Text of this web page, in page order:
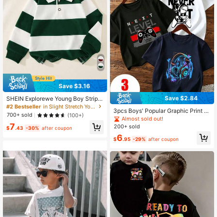
Save $3.16
SHEIN Explorewe Young Boy Stripe
d Contrast Collar Knit Casual Loose
Retro American Style Long Sleeve
Polo Shirt, Suitable For School And
Daily Wear
#2 Bestseller
in Slight Stretch Young Boys Polo Shirts
700+ sold
(100+)
$7.43 -30% after coupon
Save $2.84
3pcs Boys' Popular Graphic Print R
ound Neck Short Sleeve T-Shirts, S
ummer Tops
Almost sold out!
200+ sold
$6.95 -29% after coupon